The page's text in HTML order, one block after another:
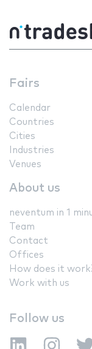
Fairs
Calendar
Countries
Cities
Industries
Venues
About us
neventum in 1
Team
Contact
Offices
How does it
Work with us
Follow us